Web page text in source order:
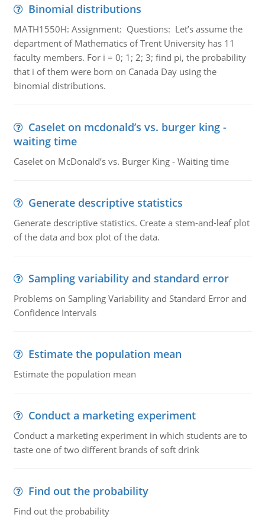
Binomial distributions
MATH1550H: Assignment: Questions: Let’s assume the
department of Mathematics of Trent University has 11
faculty members. For i = 0; 1; 2; 3; find pi, the probability
that i of them were born on Canada Day using the
binomial distributions.
Caselet on mcdonald’s vs. burger king -
waiting time
Caselet on McDonald’s vs. Burger King - Waiting time
Generate descriptive statistics
Generate descriptive statistics. Create a stem-and-leaf plot
of the data and box plot of the data.
Sampling variability and standard error
Problems on Sampling Variability and Standard Error and
Confidence Intervals
Estimate the population mean
Estimate the population mean
Conduct a marketing experiment
Conduct a marketing experiment in which students are to
taste one of two different brands of soft drink
Find out the probability
Find out the probability